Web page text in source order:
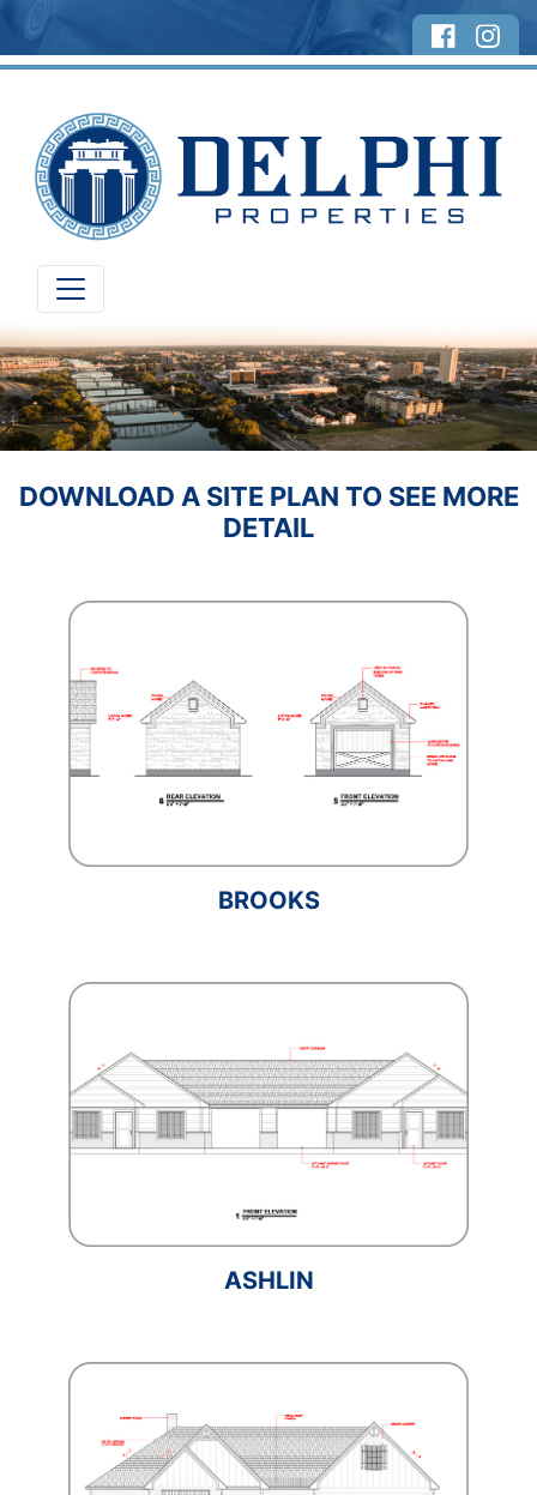
DOWNLOAD A SITE PLAN TO SEE MORE
DETAIL
BROOKS
ASHLIN